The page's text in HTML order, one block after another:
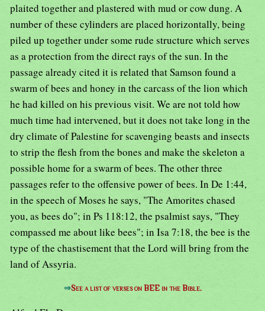
plaited together and plastered with mud or cow dung. A
number of these cylinders are placed horizontally, being
piled up together under some rude structure which serves
as a protection from the direct rays of the sun. In the
passage already cited it is related that Samson found a
swarm of bees and honey in the carcass of the lion which
he had killed on his previous visit. We are not told how
much time had intervened, but it does not take long in the
dry climate of Palestine for scavenging beasts and insects
to strip the flesh from the bones and make the skeleton a
possible home for a swarm of bees. The other three
passages refer to the offensive power of bees. In De 1:44,
in the speech of Moses he says, "The Amorites chased
you, as bees do"; in Ps 118:12, the psalmist says, "They
compassed me about like bees"; in Isa 7:18, the bee is the
type of the chastisement that the Lord will bring from the
land of Assyria.
⇒See a list of verses on BEE in the Bible.